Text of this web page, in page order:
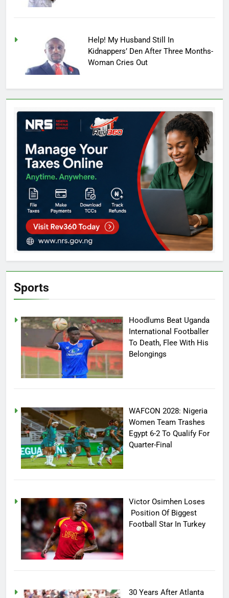
Help! My Husband Still In
Kidnappers’ Den After Three Months-
Woman Cries Out
Sports
Hoodlums Beat Uganda
International Footballer
To Death, Flee With His
Belongings
WAFCON 2028: Nigeria
Women Team Trashes
Egypt 6-2 To Qualify For
Quarter-Final
Victor Osimhen Loses
Position Of Biggest
Football Star In Turkey
30 Years After Atlanta